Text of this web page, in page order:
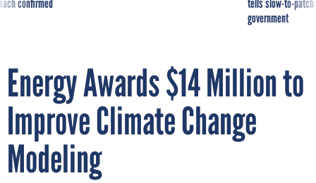
confirmed
tells slow-to-
government
Energy Awards $14 Million to
Improve Climate Change
Modeling